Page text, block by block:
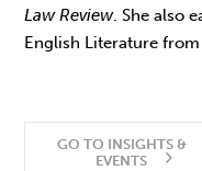
Law Review. She also
English Literature
GO TO INSIGHTS &
EVENTS